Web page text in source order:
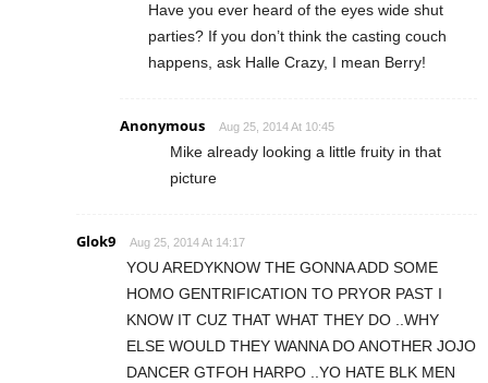
Have you ever heard of the eyes wide shut
parties? If you don’t think the casting couch
happens, ask Halle Crazy, I mean Berry!
Anonymous Aug 25, 2014 At 10:45
Mike already looking a little fruity in that
picture
Glok9 Aug 25, 2014 At 14:17
YOU AREDYKNOW THE GONNA ADD SOME
HOMO GENTRIFICATION TO PRYOR PAST I
KNOW IT CUZ THAT WHAT THEY DO ..WHY
ELSE WOULD THEY WANNA DO ANOTHER JOJO
DANCER GTFOH HARPO ..YO HATE BLK MEN